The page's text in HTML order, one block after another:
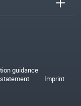
guidance
Imprint